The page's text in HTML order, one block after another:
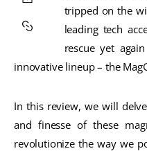
tripped on the
leading tech
rescue yet
innovative lineup – the
In this review, we will
and finesse of these
revolutionize the way we